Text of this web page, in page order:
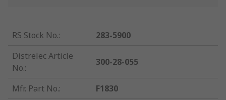
RS Stock No.:
283-5900
Distrelec Article
No.:
300-28-055
Mfr. Part No.:
F1830